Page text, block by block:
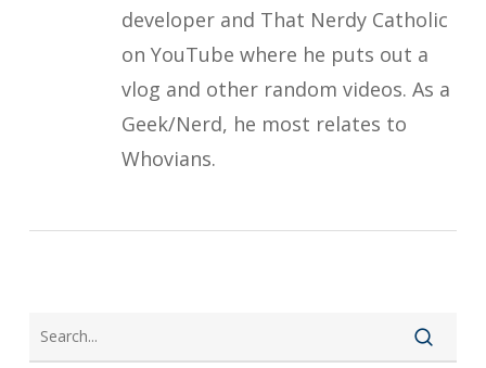
developer and That Nerdy Catholic
on YouTube where he puts out a
vlog and other random videos. As a
Geek/Nerd, he most relates to
Whovians.